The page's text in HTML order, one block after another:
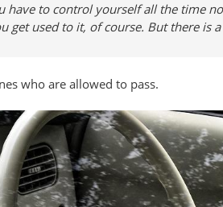
have to control yourself all the time
get used to it, of course. But there is
who are allowed to pass.